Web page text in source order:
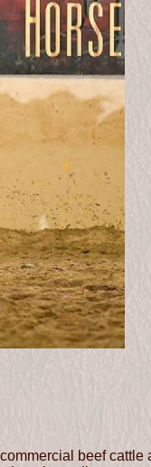
beef cattle